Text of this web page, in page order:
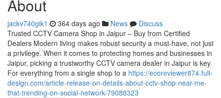
About
jackv740gik1 364 days ago News
Discuss
Trusted CCTV Camera Shop in Jaipur – Buy from Certified
Dealers Modern living makes robust security a must-have, not just
a privilege. When it comes to protecting homes and businesses in
Jaipur, picking a trustworthy CCTV camera dealer in Jaipur is key.
For everything from a single shop to a https://ecoreviewer874.full-
design.com/article-release-on-details-about-cctv-shop-near-me-
that-trending-on-social-network-79088323